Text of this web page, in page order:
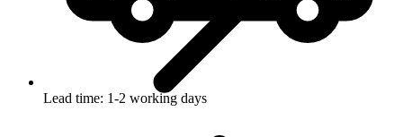
Lead time: 1-2 working days